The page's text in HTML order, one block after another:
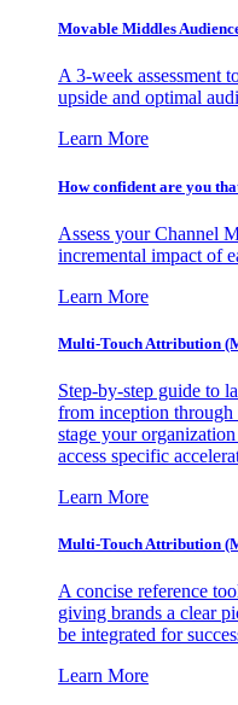
Movable Middles
A 3-week assessment
upside and optimal
Learn More
How confident are you
Assess your Channel
incremental impact of
Learn More
Multi-Touch Attribution
Step-by-step guide to
from inception
stage your
access specific
Learn More
Multi-Touch Attribution
A concise reference
giving brands a clear
be integrated for
Learn More